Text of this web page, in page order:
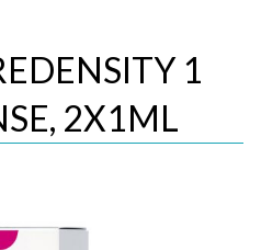
1
2X1ML